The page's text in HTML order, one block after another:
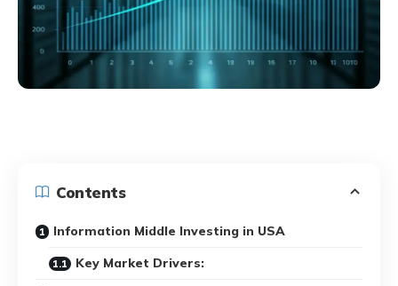
Contents
Information Middle Investing in USA
Key Market Drivers: